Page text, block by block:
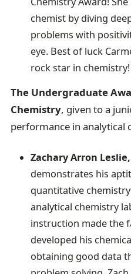
chemist by diving
problems with
eye. Best of luck
rock star in chemistry!
The Undergraduate
Chemistry, given to a
performance in analytical
Zachary Arron
demonstrates his
quantitative
analytical chemistry
instruction made the
developed his
obtaining good data